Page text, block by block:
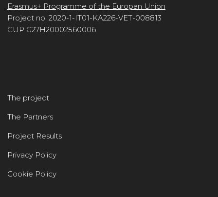
Erasmus+ Programme of the Europan Union
Project no. 2020-1-IT01-KA226-VET-008813
CUP G27H20002560006
The project
The Partners
Project Results
Privacy Policy
Cookie Policy